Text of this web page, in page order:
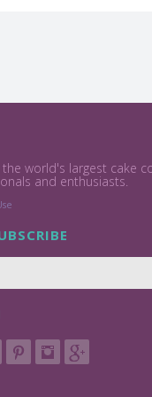
the world's largest cake
and enthusiasts.